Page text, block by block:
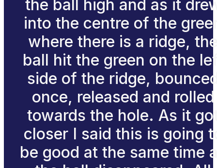
the ball high and as it
into the centre of the
where there is a ridge,
ball hit the green on the
side of the ridge,
once, released and rolled
towards the hole. As it
closer I said this is going
be good at the same time